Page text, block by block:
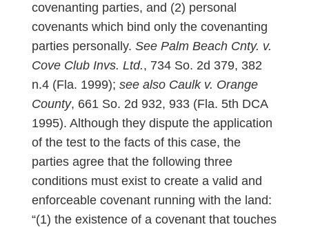
covenanting parties, and (2) personal
covenants which bind only the covenanting
parties personally. See Palm Beach Cnty. v.
Cove Club Invs. Ltd., 734 So. 2d 379, 382
n.4 (Fla. 1999); see also Caulk v. Orange
County, 661 So. 2d 932, 933 (Fla. 5th DCA
1995). Although they dispute the application
of the test to the facts of this case, the
parties agree that the following three
conditions must exist to create a valid and
enforceable covenant running with the land:
“(1) the existence of a covenant that touches